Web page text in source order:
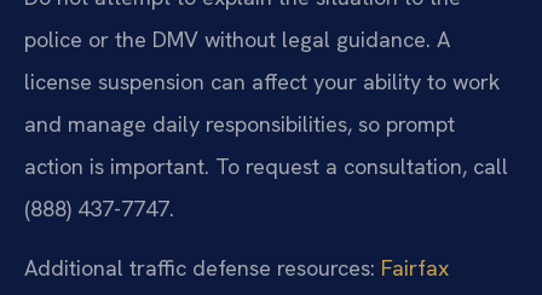
police or the DMV without legal guidance. A
license suspension can affect your ability to work
and manage daily responsibilities, so prompt
action is important. To request a consultation, call
(888) 437-7747.
Additional traffic defense resources: Fairfax